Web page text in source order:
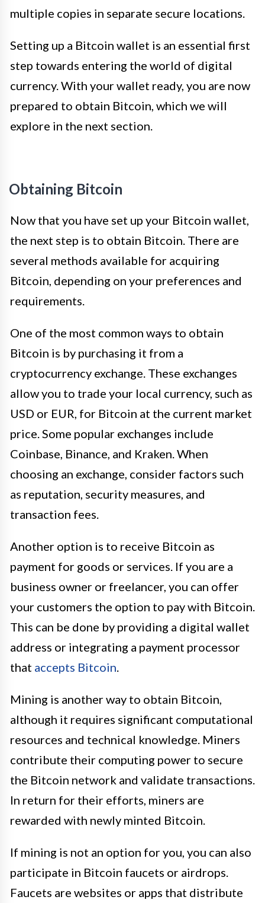
multiple copies in separate secure locations.
Setting up a Bitcoin wallet is an essential first
step towards entering the world of digital
currency. With your wallet ready, you are now
prepared to obtain Bitcoin, which we will
explore in the next section.
Obtaining Bitcoin
Now that you have set up your Bitcoin wallet,
the next step is to obtain Bitcoin. There are
several methods available for acquiring
Bitcoin, depending on your preferences and
requirements.
One of the most common ways to obtain
Bitcoin is by purchasing it from a
cryptocurrency exchange. These exchanges
allow you to trade your local currency, such as
USD or EUR, for Bitcoin at the current market
price. Some popular exchanges include
Coinbase, Binance, and Kraken. When
choosing an exchange, consider factors such
as reputation, security measures, and
transaction fees.
Another option is to receive Bitcoin as
payment for goods or services. If you are a
business owner or freelancer, you can offer
your customers the option to pay with Bitcoin.
This can be done by providing a digital wallet
address or integrating a payment processor
that accepts Bitcoin.
Mining is another way to obtain Bitcoin,
although it requires significant computational
resources and technical knowledge. Miners
contribute their computing power to secure
the Bitcoin network and validate transactions.
In return for their efforts, miners are
rewarded with newly minted Bitcoin.
If mining is not an option for you, you can also
participate in Bitcoin faucets or airdrops.
Faucets are websites or apps that distribute